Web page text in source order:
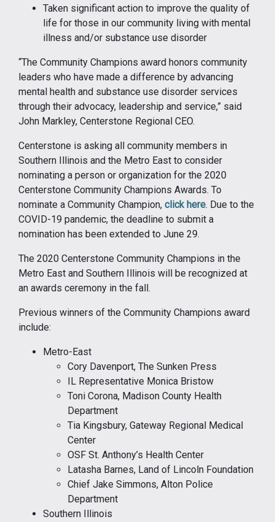
Taken significant action to improve the quality of
life for those in our community living with mental
illness and/or substance use disorder
“The Community Champions award honors community
leaders who have made a difference by advancing
mental health and substance use disorder services
through their advocacy, leadership and service,” said
John Markley, Centerstone Regional CEO.
Centerstone is asking all community members in
Southern Illinois and the Metro East to consider
nominating a person or organization for the 2020
Centerstone Community Champions Awards. To
nominate a Community Champion, click here. Due to the
COVID-19 pandemic, the deadline to submit a
nomination has been extended to June 29.
The 2020 Centerstone Community Champions in the
Metro East and Southern Illinois will be recognized at
an awards ceremony in the fall.
Previous winners of the Community Champions award
include:
Metro-East
Cory Davenport, The Sunken Press
IL Representative Monica Bristow
Toni Corona, Madison County Health
Department
Tia Kingsbury, Gateway Regional Medical
Center
OSF St. Anthony’s Health Center
Latasha Barnes, Land of Lincoln Foundation
Chief Jake Simmons, Alton Police
Department
Southern Illinois